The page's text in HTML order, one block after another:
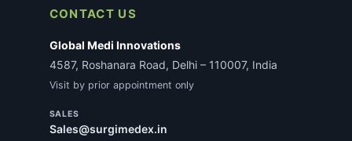
CONTACT US
Global Medi Innovations
4587, Roshanara Road, Delhi – 110007, India
Visit by prior appointment only
SALES
Sales@surgimedex.in